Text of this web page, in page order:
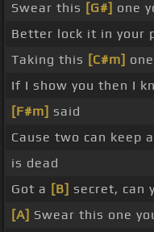
Swear this [G#] one
Better lock it in your
Taking this [C#m]
If I show you then I
[F#m] said
Cause two can keep
is dead
Got a [B] secret, can
[A] Swear this one